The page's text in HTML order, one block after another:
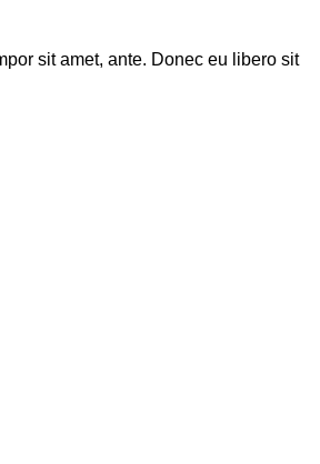
sit amet, ante. Donec eu libero sit